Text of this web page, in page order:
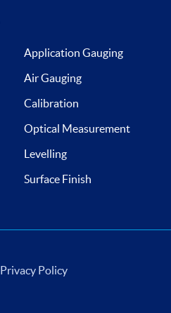
Application Gauging
Air Gauging
Calibration
Optical Measurement
Levelling
Surface Finish
Privacy Policy